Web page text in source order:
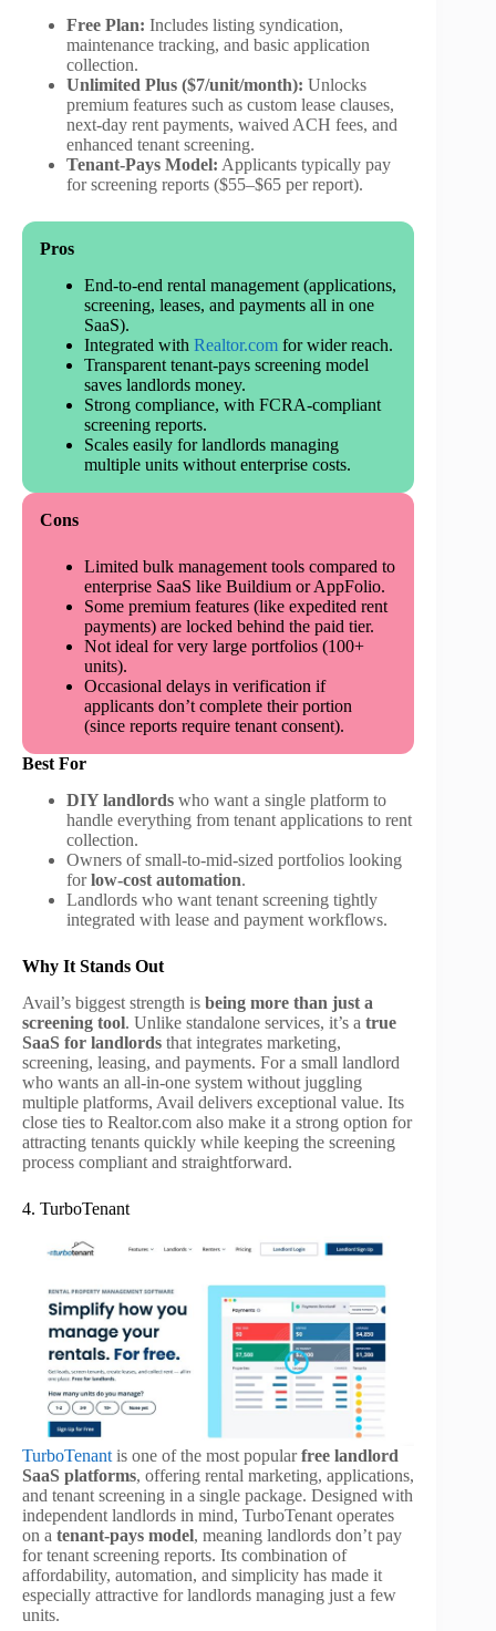
Free Plan: Includes listing syndication,
maintenance tracking, and basic application
collection.
Unlimited Plus ($7/unit/month): Unlocks
premium features such as custom lease clauses,
next-day rent payments, waived ACH fees, and
enhanced tenant screening.
Tenant-Pays Model: Applicants typically pay
for screening reports ($55–$65 per report).
Pros
End-to-end rental management (applications,
screening, leases, and payments all in one
SaaS).
Integrated with Realtor.com for wider reach.
Transparent tenant-pays screening model
saves landlords money.
Strong compliance, with FCRA-compliant
screening reports.
Scales easily for landlords managing
multiple units without enterprise costs.
Cons
Limited bulk management tools compared to
enterprise SaaS like Buildium or AppFolio.
Some premium features (like expedited rent
payments) are locked behind the paid tier.
Not ideal for very large portfolios (100+
units).
Occasional delays in verification if
applicants don’t complete their portion
(since reports require tenant consent).
Best For
DIY landlords who want a single platform to
handle everything from tenant applications to rent
collection.
Owners of small-to-mid-sized portfolios looking
forlow-cost automation.
Landlords who want tenant screening tightly
integrated with lease and payment workflows.
Why It Stands Out
Avail’s biggest strength is being more than just a
screening tool. Unlike standalone services, it’s a true
SaaS for landlords that integrates marketing,
screening, leasing, and payments. For a small landlord
who wants an all-in-one system without juggling
multiple platforms, Avail delivers exceptional value. Its
close ties to Realtor.com also make it a strong option for
attracting tenants quickly while keeping the screening
process compliant and straightforward.
4. TurboTenant
TurboTenant is one of the most popularfree landlord
SaaS platforms, offering rental marketing, applications,
and tenant screening in a single package. Designed with
independent landlords in mind, TurboTenant operates
on a tenant-pays model, meaning landlords don’t pay
for tenant screening reports. Its combination of
affordability, automation, and simplicity has made it
especially attractive for landlords managing just a few
units.